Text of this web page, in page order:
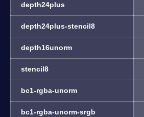
depth24plus
depth24plus-stencil8
depth16unorm
stencil8
bc1-rgba-unorm
bc1-rgba-unorm-srgb